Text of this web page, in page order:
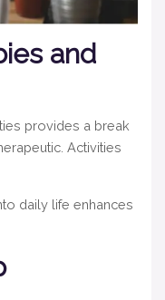
and
provides a break
Activities
daily life enhances